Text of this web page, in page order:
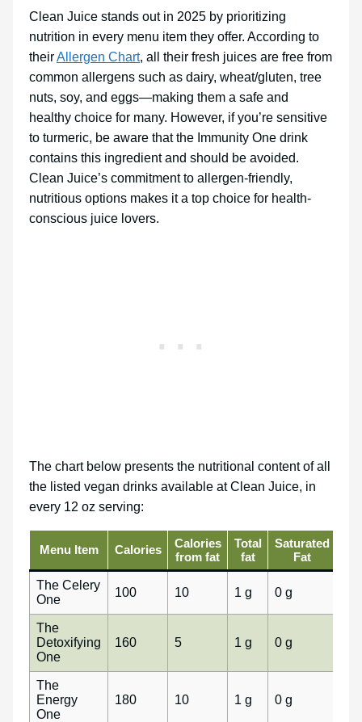
Clean Juice stands out in 2025 by prioritizing
nutrition in every menu item they offer. According to
theirAllergen Chart, all their fresh juices are free from
common allergens such as dairy, wheat/gluten, tree
nuts, soy, and eggs—making them a safe and
healthy choice for many. However, if you’re sensitive
to turmeric, be aware that the Immunity One drink
contains this ingredient and should be avoided.
Clean Juice’s commitment to allergen-friendly,
nutritious options makes it a top choice for health-
conscious juice lovers.
The chart below presents the nutritional content of all
the listed vegan drinks available at Clean Juice, in
every 12 oz serving:
Menu Item Calories
Calories
from fat
Total
fat
Saturated
Fat
The Celery
One
100 10 1 g 0 g
The
Detoxifying
One
160 5 1 g 0 g
The
Energy
One
180 10 1 g 0 g